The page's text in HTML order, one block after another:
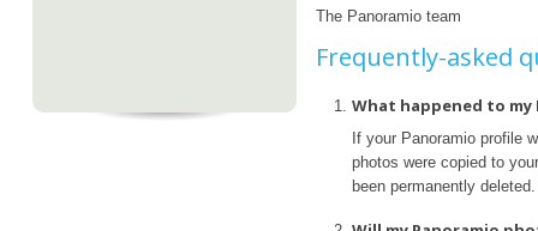
The Panoramio team
Frequently-asked
What happened to my
If your Panoramio profile
photos were copied to
been permanently deleted.